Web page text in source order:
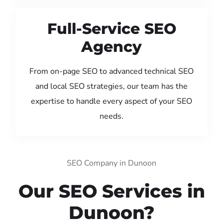
Full-Service SEO
Agency
From on-page SEO to advanced technical SEO
and local SEO strategies, our team has the
expertise to handle every aspect of your SEO
needs.
SEO Company in Dunoon
Our SEO Services in
Dunoon?